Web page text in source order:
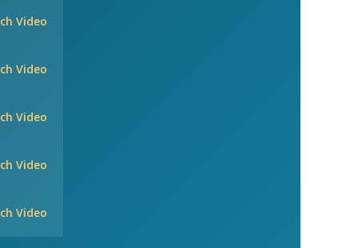
Video
Video
Video
Video
Video